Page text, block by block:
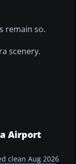
remain so.
scenery.
Airport
clean Aug 2026